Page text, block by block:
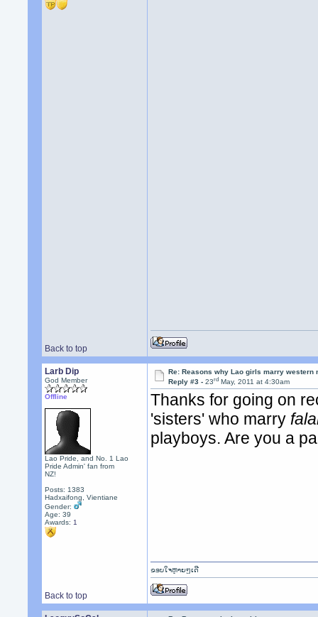
Back to top
Larb Dip
God Member
Offline
Lao Pride, and No. 1 Lao
Pride Admin' fan from
NZ!
Posts: 1383
Hadxaifong, Vientiane
Gender:
Age: 39
Awards: 1
Re: Reasons why Lao girls marry western
Reply #3 -23rd May, 2011 at 4:30am
Thanks for going on
'sisters' who marry
playboys. Are you a
Back to top
ຂອບໃຈຫຼາຍໆເດີ